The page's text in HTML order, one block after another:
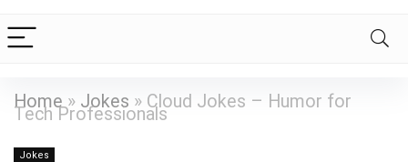
Home» Jokes » Cloud Jokes – Humor for
Tech Professionals
Jokes